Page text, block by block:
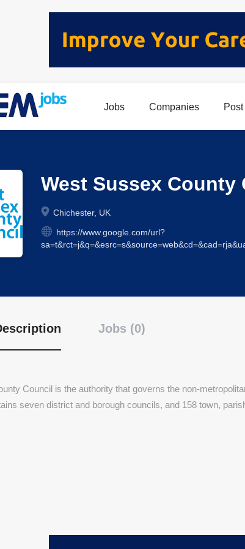
Jobs Companies
West Sussex County
Chichester, UK
https://www.google.com/url?
Jobs (0)
Council is the authority that governs the non-
seven district and borough councils, and 158 town,